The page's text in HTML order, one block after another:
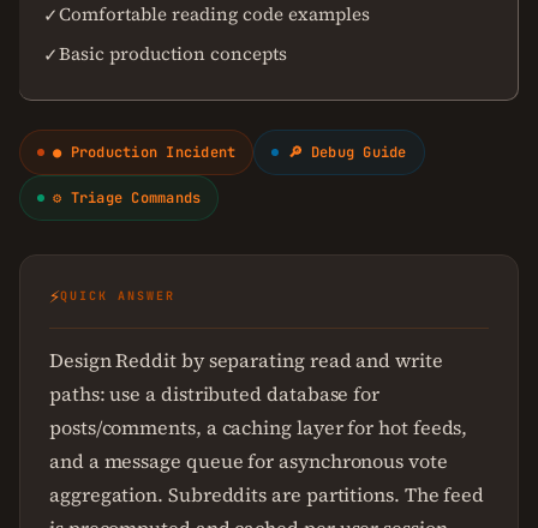
✓Comfortable reading code examples
✓Basic production concepts
● Production Incident 🔎 Debug Guide
⚙ Triage Commands
⚡QUICK ANSWER
Design Reddit by separating read and write
paths: use a distributed database for
posts/comments, a caching layer for hot feeds,
and a message queue for asynchronous vote
aggregation. Subreddits are partitions. The feed